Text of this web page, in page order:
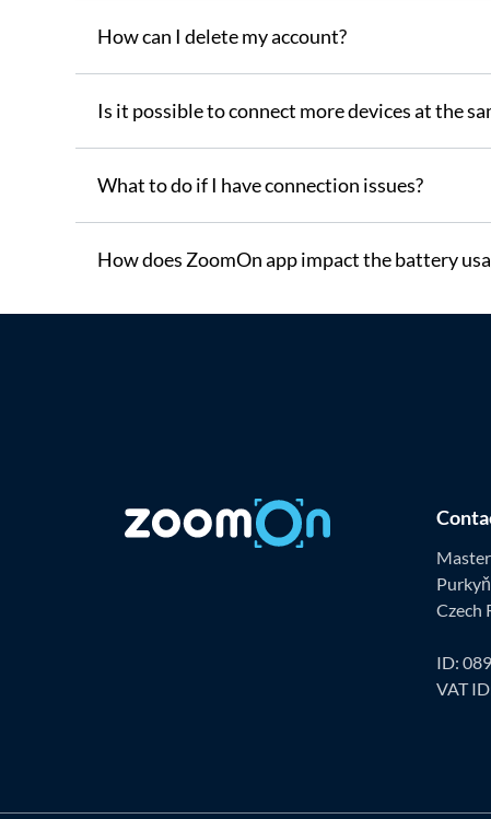
How can I delete my account?
Is it possible to connect more devices at the
What to do if I have connection issues?
How does ZoomOn app impact the battery
Czech
ID:
VAT